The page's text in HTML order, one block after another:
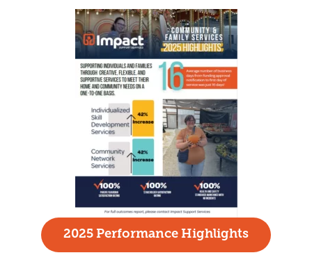
2025 Performance Highlights